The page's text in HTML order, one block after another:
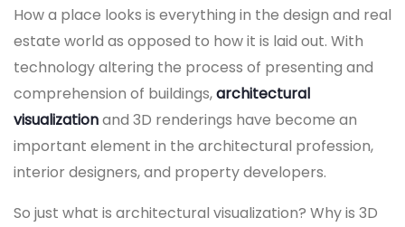
How a place looks is everything in the design and real
estate world as opposed to how it is laid out. With
technology altering the process of presenting and
comprehension of buildings,architectural
visualizationand 3D renderings have become an
important element in the architectural profession,
interior designers, and property developers.
So just what is architectural visualization? Why is 3D